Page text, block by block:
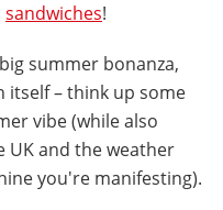
sandwiches!
summer bonanza,
itself – think up some
vibe (while also
UK and the weather
you're manifesting).